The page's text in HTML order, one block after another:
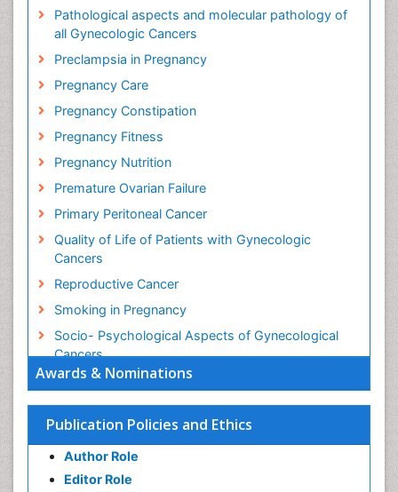
Awards & Nominations
Publication Policies and Ethics
Author Role
Editor Role
Pathological aspects and molecular pathology of
all Gynecologic Cancers
Preclampsia in Pregnancy
Pregnancy Care
Pregnancy Constipation
Pregnancy Fitness
Pregnancy Nutrition
Premature Ovarian Failure
Primary Peritoneal Cancer
Quality of Life of Patients with Gynecologic
Cancers
Reproductive Cancer
Smoking in Pregnancy
Socio- Psychological Aspects of Gynecological
Cancers
Stress in Pregnancy
Targeted Molecular Therapy for all Gynaecologic
Cancers
Termination of Pregnancy
Ultrasound Pregnancy